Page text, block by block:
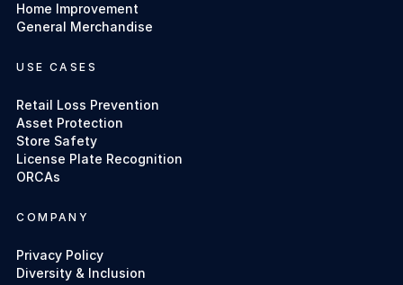
Home Improvement
General Merchandise
USE CASES
Retail Loss Prevention
Asset Protection
Store Safety
License Plate Recognition
ORCAs
COMPANY
Privacy Policy
Diversity & Inclusion